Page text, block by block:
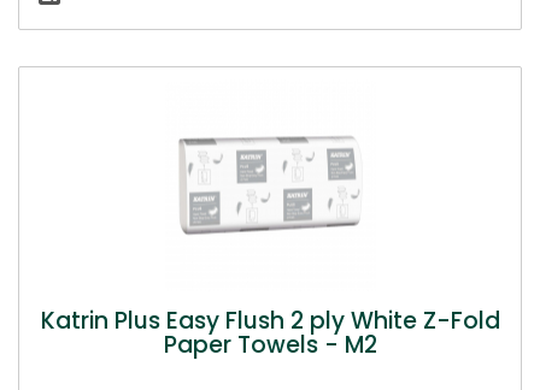
Katrin Plus Easy Flush 2 ply White Z-Fold
Paper Towels - M2